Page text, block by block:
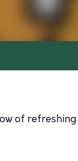
of refreshing